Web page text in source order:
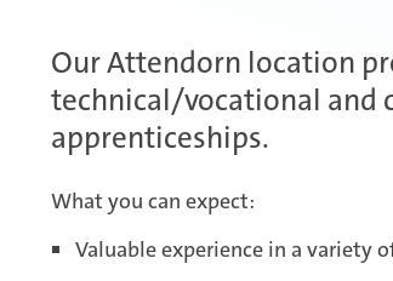
Our Attendorn location
technical/vocational and
apprenticeships.
What you can expect:
Valuable experience in a variety